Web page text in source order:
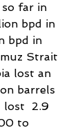
far in
bpd in
bpd in
Strait
lost an
barrels
lost  2.9
to